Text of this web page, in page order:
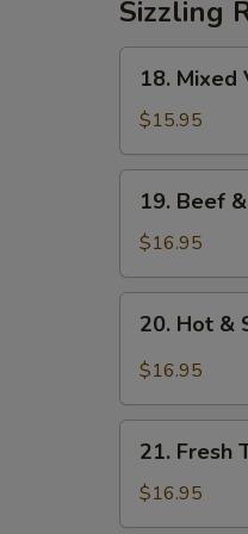
Sizzling
Mixed
Vegetables
on
Sizzling
Rice
18. Mixed
$15.95
Beef
Mixed
Vegetables
Sizzling
Rice
19. Beef
$16.95
Hot
Soup
Sizzling
Rice
20. Hot &
$16.95
Fresh
Tomato
&
21. Fresh
$16.95